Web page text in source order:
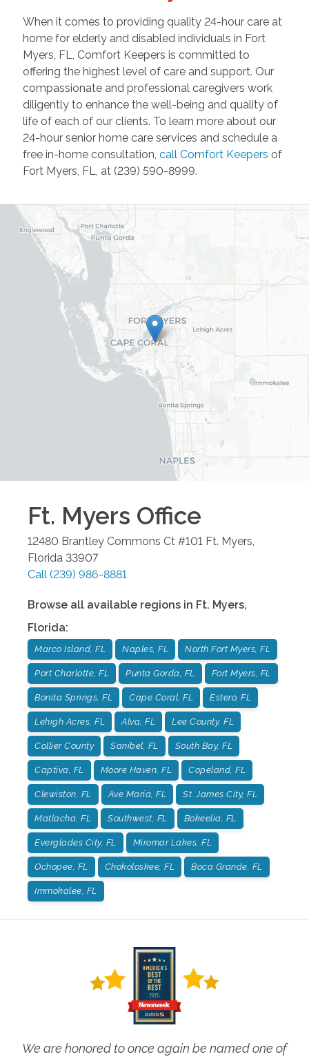
When it comes to providing quality 24-hour care at
home for elderly and disabled individuals in Fort
Myers, FL, Comfort Keepers is committed to
offering the highest level of care and support. Our
compassionate and professional caregivers work
diligently to enhance the well-being and quality of
life of each of our clients. To learn more about our
24-hour senior home care services and schedule a
free in-home consultation, call Comfort Keepers of
Fort Myers, FL, at (239) 590-8999.
Ft. Myers Office
12480 Brantley Commons Ct #101 Ft. Myers,
Florida 33907
Call (239) 986-8881
Browse all available regions in Ft. Myers,
Florida:
Marco Island, FL Naples, FL North Fort Myers, FL
Port Charlotte, FL Punta Gorda, FL Fort Myers, FL
Bonita Springs, FL Cape Coral, FL Estero, FL
Lehigh Acres, FL Alva, FL Lee County, FL
Collier County Sanibel, FL South Bay, FL
Captiva, FL Moore Haven, FL Copeland, FL
Clewiston, FL Ave Maria, FL St. James City, FL
Matlacha, FL Southwest, FL Bokeelia, FL
Everglades City, FL Miromar Lakes, FL
Ochopee, FL Chokoloskee, FL Boca Grande, FL
Immokalee, FL
We are honored to once again be named one of